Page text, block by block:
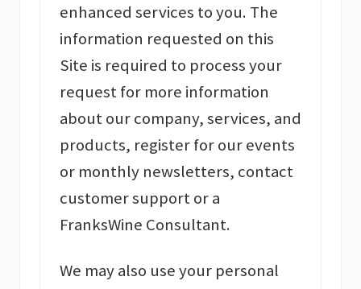
enhanced services to you. The
information requested on this
Site is required to process your
request for more information
about our company, services, and
products, register for our events
or monthly newsletters, contact
customer support or a
FranksWine Consultant.
We may also use your personal